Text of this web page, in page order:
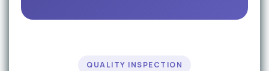
QUALITY INSPECTION